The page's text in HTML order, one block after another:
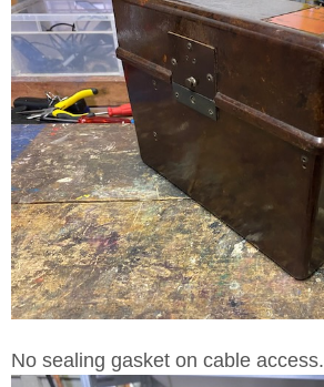
No sealing gasket on cable access.